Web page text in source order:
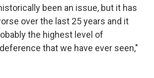
been an issue, but it has
over the last 25 years and it
the highest level of
that we have ever seen,"